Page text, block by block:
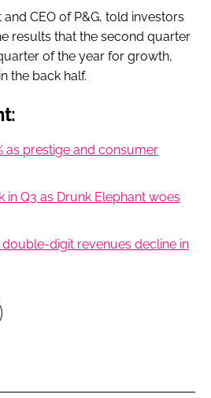
CEO of P&G, told investors
results that the second quarter
of the year for growth,
the back half.
as prestige and consumer
in Q3 as Drunk Elephant woes
double-digit revenues decline in